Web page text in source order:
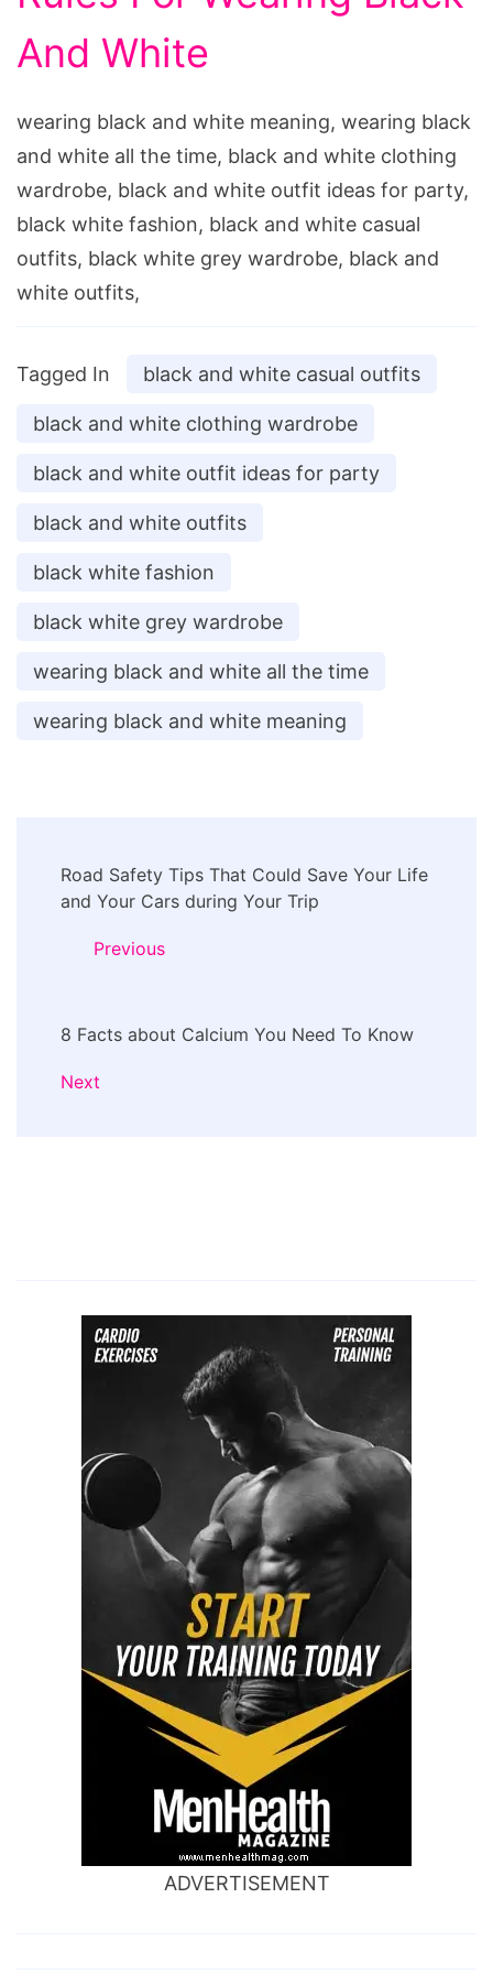
And White
wearing black and white meaning, wearing black
and white all the time, black and white clothing
wardrobe, black and white outfit ideas for party,
black white fashion, black and white casual
outfits, black white grey wardrobe, black and
white outfits,
Tagged In black and white casual outfits
black and white clothing wardrobe
black and white outfit ideas for party
black and white outfits
black white fashion
black white grey wardrobe
wearing black and white all the time
wearing black and white meaning
Navigation
Road Safety Tips That Could Save Your Life
and Your Cars during Your Trip
Previous
8 Facts about Calcium You Need To Know
Next
ADVERTISEMENT